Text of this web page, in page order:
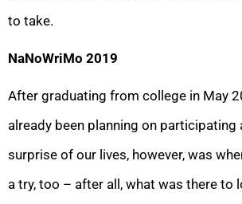
to take.
NaNoWriMo 2019
After graduating from college in May
already been planning on participating
surprise of our lives, however, was
a try, too – after all, what was there to